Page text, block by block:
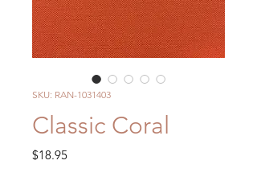
SKU: RAN-1031403
Classic Coral
$18.95Price